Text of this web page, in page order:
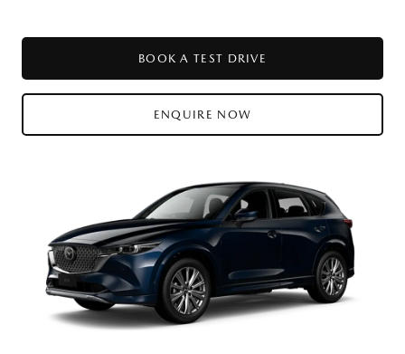
BOOK A TEST DRIVE
ENQUIRE NOW